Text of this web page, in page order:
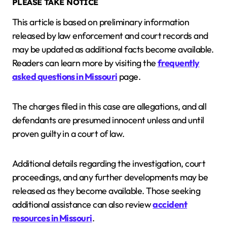
This article is based on preliminary information
released by law enforcement and court records and
may be updated as additional facts become available.
Readers can learn more by visiting thefrequently
asked questions in Missouri page.
The charges filed in this case are allegations, and all
defendants are presumed innocent unless and until
proven guilty in a court of law.
Additional details regarding the investigation, court
proceedings, and any further developments may be
released as they become available. Those seeking
additional assistance can also reviewaccident
resources in Missouri.